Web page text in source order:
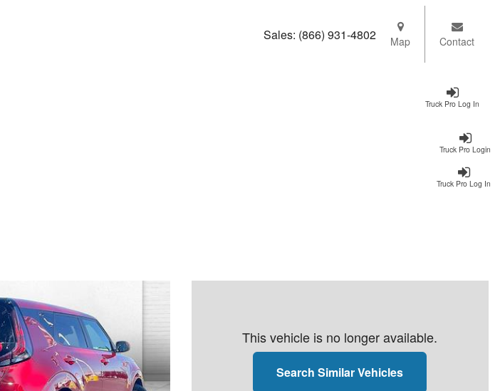
Truck Pro Log In
Sales: (866) 931-4802 Map Contact
Truck Pro Login
Truck Pro Log In
This vehicle is no longer available.
Search Similar Vehicles